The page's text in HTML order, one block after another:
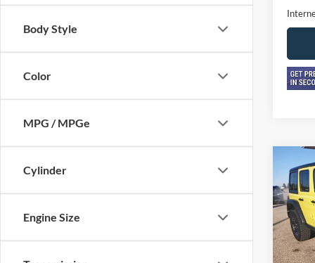
Body Style
Color
MPG / MPGe
Cylinder
Engine Size
2024
VIN:
Model: